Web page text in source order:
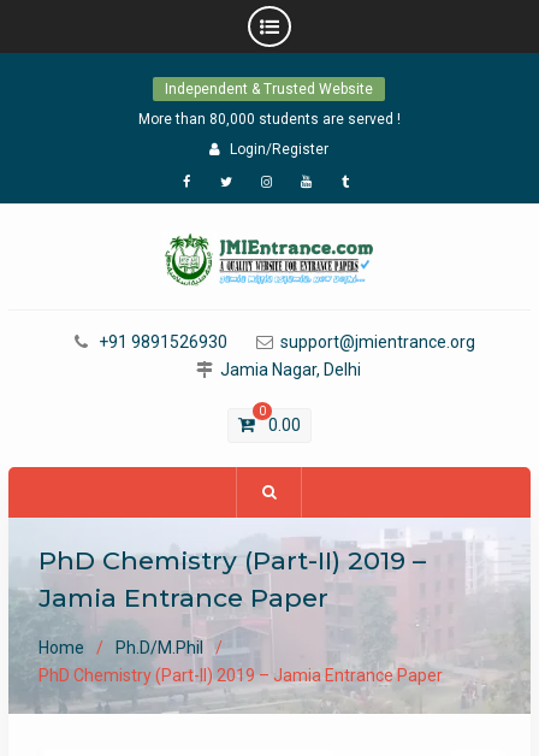
Independent & Trusted Website
More than 80,000 students are served !
Login/Register
Facebook
TwitterInstagram
YouTubeTumblr
+91 9891526930
support@jmientrance.org
Jamia Nagar, Delhi
0
0.00
PhD Chemistry (Part-II) 2019 –
Jamia Entrance Paper
Home
Ph.D/M.Phil
PhD Chemistry (Part-II) 2019 – Jamia Entrance Paper